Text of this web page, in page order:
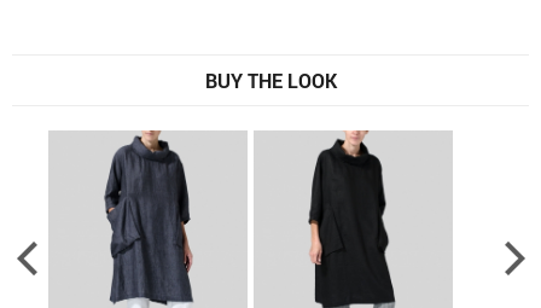
BUY THE LOOK